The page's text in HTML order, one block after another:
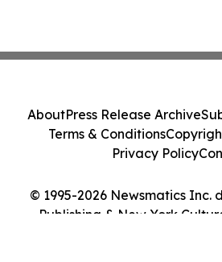
© 1995-2026 Newsmatics Inc.
Publishing & New York
AboutPress Release Archive
Terms & Conditions
Privacy Policy